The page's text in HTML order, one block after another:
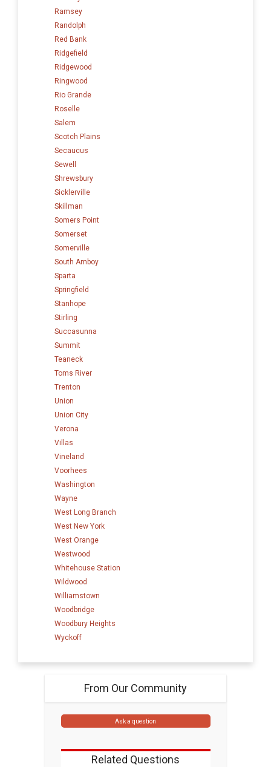
Ramsey
Randolph
Red Bank
Ridgefield
Ridgewood
Ringwood
Rio Grande
Roselle
Salem
Scotch Plains
Secaucus
Sewell
Shrewsbury
Sicklerville
Skillman
Somers Point
Somerset
Somerville
South Amboy
Sparta
Springfield
Stanhope
Stirling
Succasunna
Summit
Teaneck
Toms River
Trenton
Union
Union City
Verona
Villas
Vineland
Voorhees
Washington
Wayne
West Long Branch
West New York
West Orange
Westwood
Whitehouse Station
Wildwood
Williamstown
Woodbridge
Woodbury Heights
Wyckoff
From Our Community
Ask a question
Related Questions